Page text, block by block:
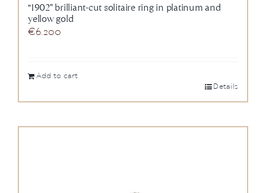
“1902” brilliant-cut solitaire ring in platinum and
yellow gold
€6.200
Add to cart
Details